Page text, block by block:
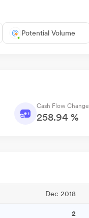
Potential Volume
Cash Flow Change
258.94 %
Dec 2018
2